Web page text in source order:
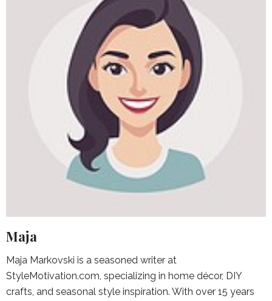
Maja
Maja Markovski is a seasoned writer at
StyleMotivation.com, specializing in home décor, DIY
crafts, and seasonal style inspiration. With over 15 years